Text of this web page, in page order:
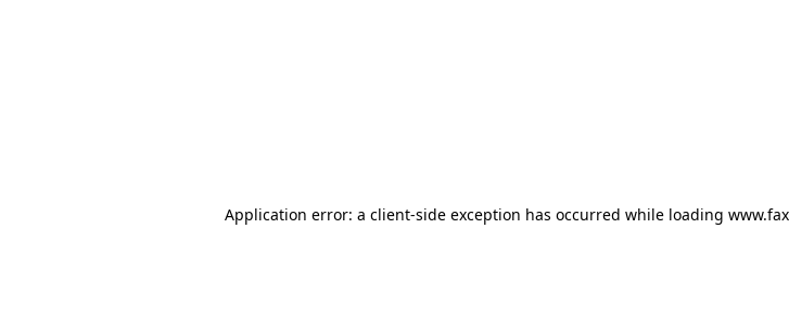
Application error: a client-side exception has occurred while loading